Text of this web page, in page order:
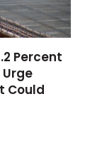
Percent
Could